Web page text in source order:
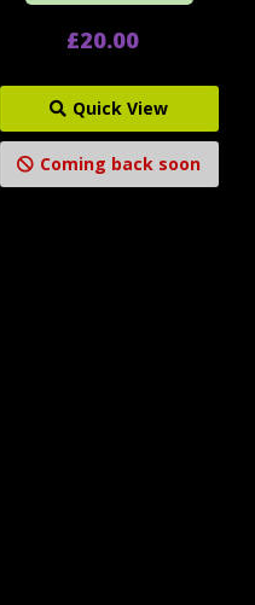
£20.00
Quick View
Coming back soon